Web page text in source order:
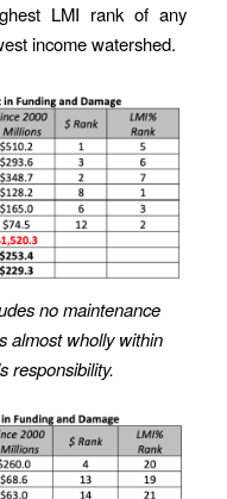
LMI rank of any
income watershed.
no maintenance
almost wholly within
responsibility.